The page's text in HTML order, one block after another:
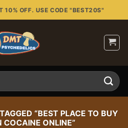
10% OFF. USE CODE "BEST20S"
“BEST PLACE TO BUY
COCAINE ONLINE”